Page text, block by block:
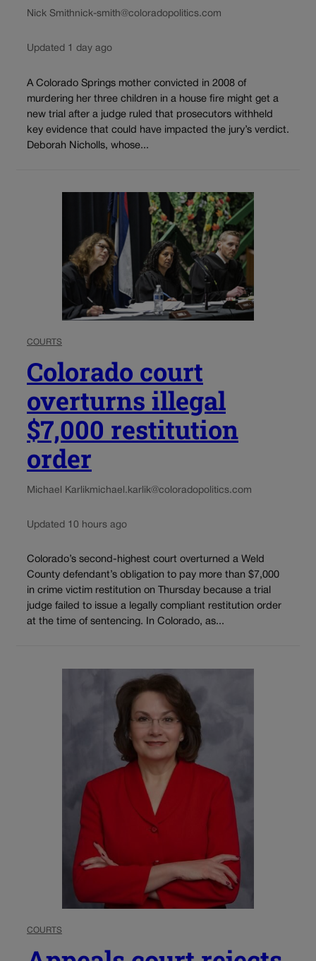
Nick Smithnick-smith@coloradopolitics.com
Updated 1 day ago
A Colorado Springs mother convicted in 2008 of
murdering her three children in a house fire might get a
new trial after a judge ruled that prosecutors withheld
key evidence that could have impacted the jury’s verdict.
Deborah Nicholls, whose...
COURTS
Colorado court
overturns illegal
$7,000 restitution
order
Michael Karlikmichael.karlik@coloradopolitics.com
Updated 10 hours ago
Colorado’s second-highest court overturned a Weld
County defendant’s obligation to pay more than $7,000
in crime victim restitution on Thursday because a trial
judge failed to issue a legally compliant restitution order
at the time of sentencing. In Colorado, as...
COURTS